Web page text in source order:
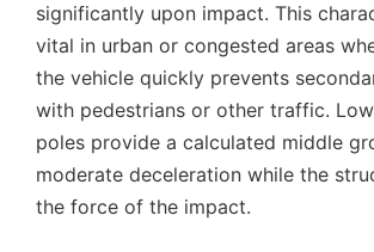
significantly upon impact. This
vital in urban or congested areas
the vehicle quickly prevents
with pedestrians or other traffic.
poles provide a calculated middle
moderate deceleration while the
the force of the impact.